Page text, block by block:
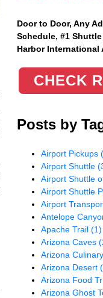
Door to Door, Any
Schedule, #1
Harbor
CHECK
Posts by
Airport Pickups
Airport Shuttle
Airport Shuttle
Airport Shuttle
Airport
Antelope
Apache Trail(1)
Arizona Caves
Arizona
Arizona Desert
Arizona Food
Arizona Ghost